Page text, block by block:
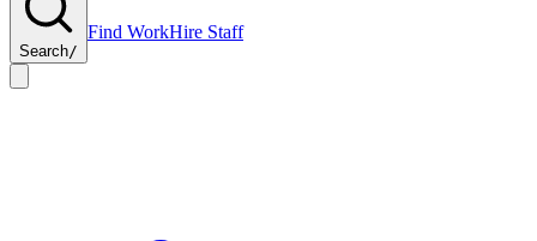
Search/
Find WorkHire Staff